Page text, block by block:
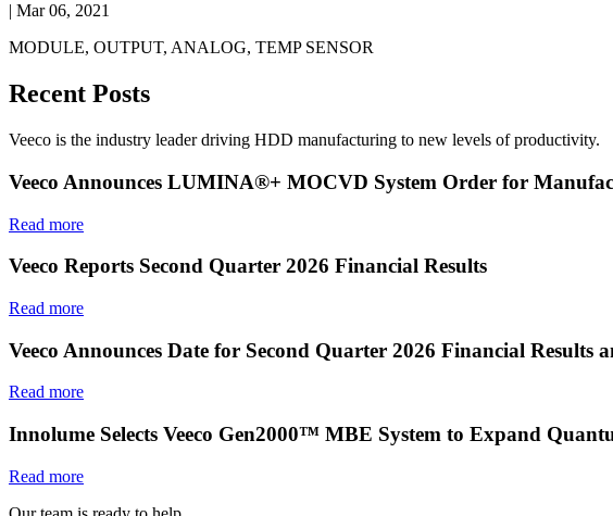
| Mar 06, 2021
MODULE, OUTPUT, ANALOG, TEMP SENSOR
Recent Posts
Veeco is the industry leader driving HDD manufacturing to new levels of productivity.
Veeco Announces LUMINA®+ MOCVD System Order for
Read more
Veeco Reports Second Quarter 2026 Financial Results
Read more
Veeco Announces Date for Second Quarter 2026 Financial Results
Read more
Innolume Selects Veeco Gen2000™ MBE System to Expand
Read more